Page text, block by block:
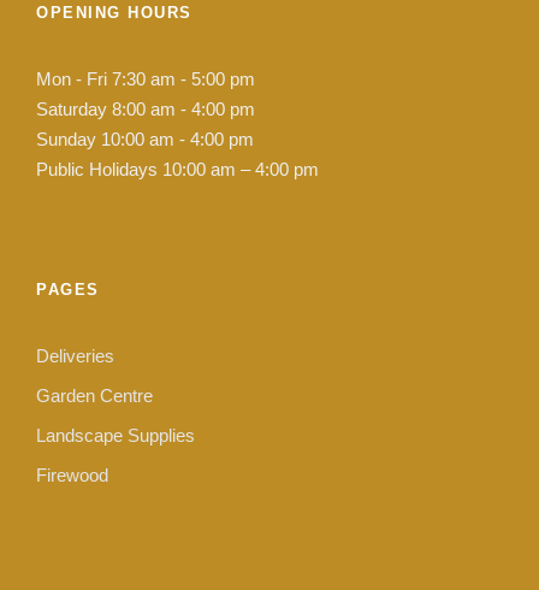
OPENING HOURS
Mon - Fri 7:30 am - 5:00 pm
Saturday 8:00 am - 4:00 pm
Sunday 10:00 am - 4:00 pm
Public Holidays 10:00 am – 4:00 pm
PAGES
Deliveries
Garden Centre
Landscape Supplies
Firewood